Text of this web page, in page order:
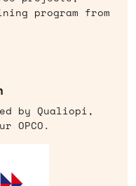
program from
by Qualiopi,
OPCO.